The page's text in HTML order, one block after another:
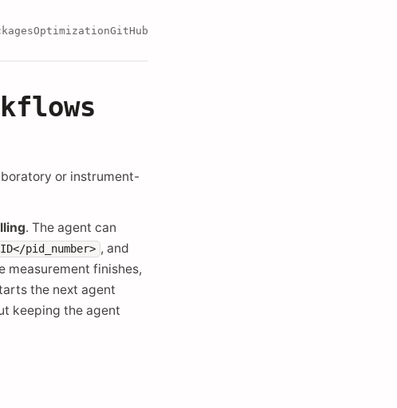
OptimizationGitHub
or instrument-
. The agent can
pid_number> , and
measurement finishes,
the next agent
keeping the agent